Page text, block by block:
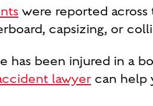
were reported across
capsizing, or
has been injured in a
lawyer can help